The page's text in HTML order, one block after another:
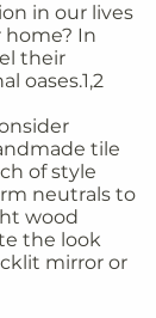
in our lives
In
their
oases.1,2
tile
of style
neutrals to
wood
the look
mirror or